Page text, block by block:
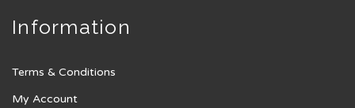
Information
Terms & Conditions
My Account